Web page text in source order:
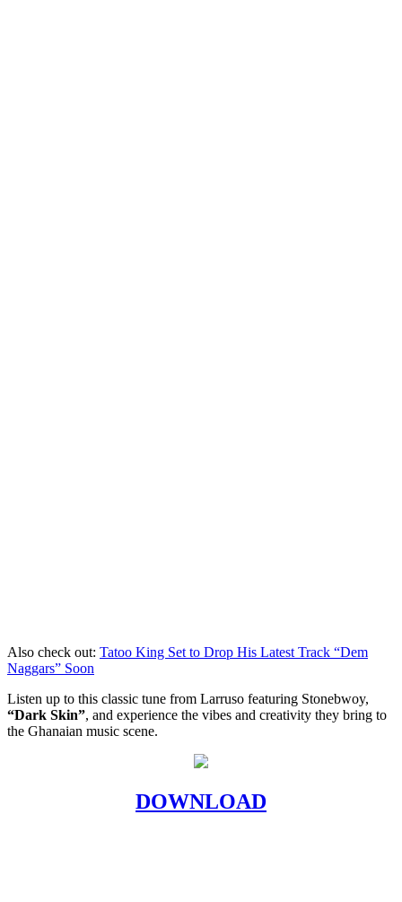
Also check out: Tatoo King Set to Drop His Latest Track “Dem
Naggars” Soon
Listen up to this classic tune from Larruso featuring Stonebwoy,
“Dark Skin”, and experience the vibes and creativity they bring to
the Ghanaian music scene.
DOWNLOAD